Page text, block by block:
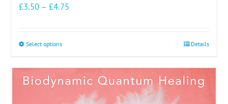
£3.50 – £4.75
Select optionsThis
has
multiple
variants.
Details